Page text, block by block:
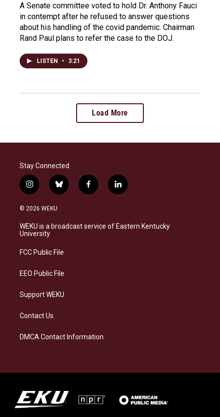
A Senate committee voted to hold Dr. Anthony Fauci
in contempt after he refused to answer questions
about his handling of the covid pandemic. Chairman
Rand Paul plans to refer the case to the DOJ.
LISTEN • 3:21
Load More
Stay Connected
i
n
s
a
g
a
b
l
s
k
f
a
b
o
l
i
e
d
© 2026 WEKU
WEKU is a broadcast service of Eastern Kentucky
University
FCC Public File
EEO Public File
Support WEKU
Contact Us
DMCA Contact Information